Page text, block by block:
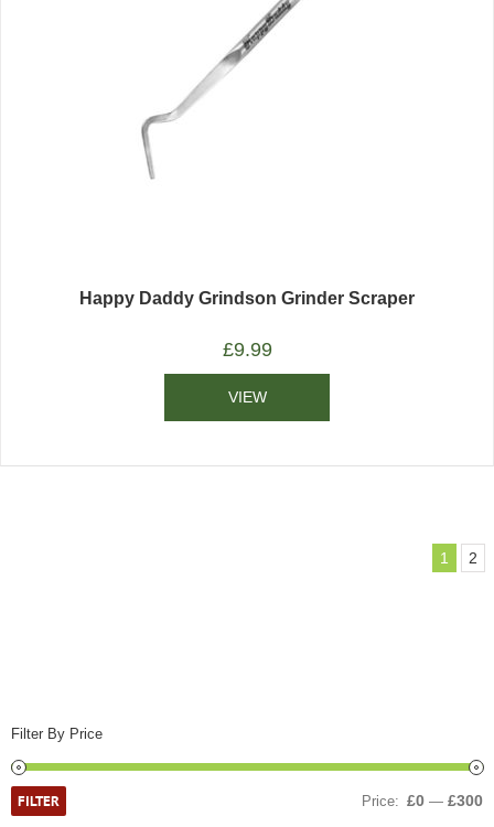
Happy Daddy Grindson Grinder Scraper
£9.99
VIEW
1 2
Filter By Price
FILTER Price: £0 — £300